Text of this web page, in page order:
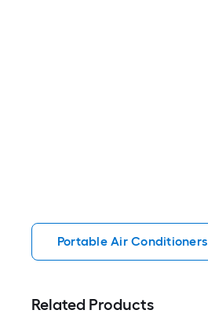
Portable Air Conditioners
Related Products